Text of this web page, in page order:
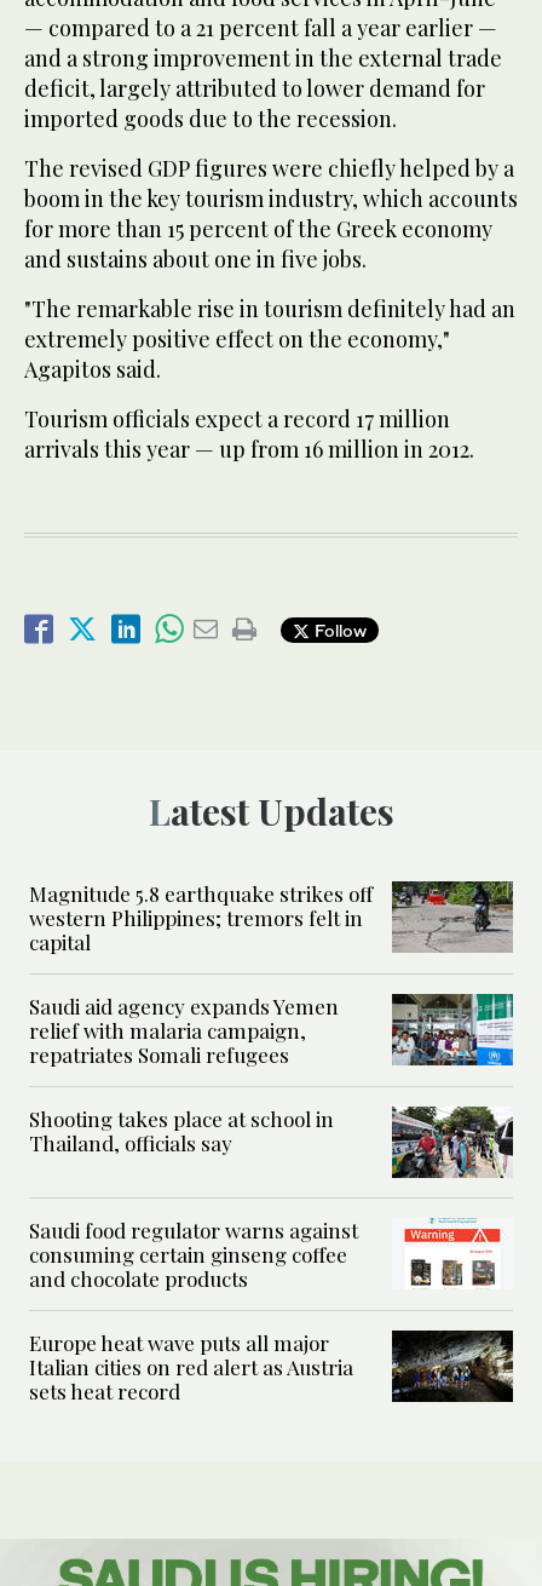
— compared to a 21 percent fall a year earlier —
and a strong improvement in the external trade
deficit, largely attributed to lower demand for
imported goods due to the recession.
The revised GDP figures were chiefly helped by a
boom in the key tourism industry, which accounts
for more than 15 percent of the Greek economy
and sustains about one in five jobs.
"The remarkable rise in tourism definitely had an
extremely positive effect on the economy,"
Agapitos said.
Tourism officials expect a record 17 million
arrivals this year — up from 16 million in 2012.
Follow
Latest Updates
Magnitude 5.8 earthquake strikes off
western Philippines; tremors felt in
capital
Saudi aid agency expands Yemen
relief with malaria campaign,
repatriates Somali refugees
Shooting takes place at school in
Thailand, officials say
Saudi food regulator warns against
consuming certain ginseng coffee
and chocolate products
Europe heat wave puts all major
Italian cities on red alert as Austria
sets heat record